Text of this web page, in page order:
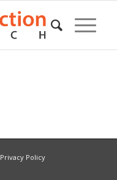
Privacy Policy